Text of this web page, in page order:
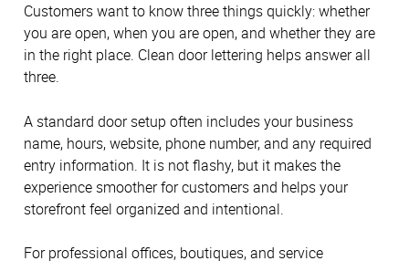
Customers want to know three things quickly: whether
you are open, when you are open, and whether they are
in the right place. Clean door lettering helps answer all
three.
A standard door setup often includes your business
name, hours, website, phone number, and any required
entry information. It is not flashy, but it makes the
experience smoother for customers and helps your
storefront feel organized and intentional.
For professional offices, boutiques, and service